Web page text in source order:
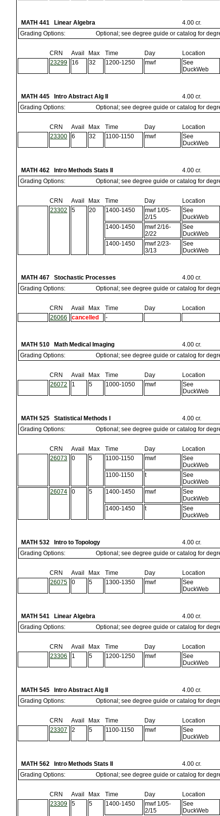
MATH 441 Linear Algebra
4.00 cr.
Grading Options:
Optional; see degree guide or catalog for
CRN Avail Max Time Day
Location
23299
16 32 1200-1250 mwf
See
DuckWeb
MATH 445 Intro Abstract Alg II
4.00 cr.
Grading Options:
Optional; see degree guide or catalog for
CRN Avail Max Time Day
Location
23300
6 32 1100-1150 mwf
See
DuckWeb
MATH 462 Intro Methods Stats II
4.00 cr.
Grading Options:
Optional; see degree guide or catalog for
CRN Avail Max Time Day
Location
23302
5 20 1400-1450
mwf 1/05-
2/15
See
DuckWeb
1400-1450
mwf 2/16-
2/22
See
DuckWeb
1400-1450
mwf 2/23-
3/13
See
DuckWeb
MATH 467 Stochastic Processes
4.00 cr.
Grading Options:
Optional; see degree guide or catalog for
CRN Avail Max Time Day
Location
26066
cancelled -
MATH 510 Math Medical Imaging
4.00 cr.
Grading Options:
Optional; see degree guide or catalog for
CRN Avail Max Time Day
Location
26072
1 5 1000-1050 mwf
See
DuckWeb
MATH 525 Statistical Methods I
4.00 cr.
Grading Options:
Optional; see degree guide or catalog for
CRN Avail Max Time Day
Location
26073
0 5 1100-1150 mwf
See
DuckWeb
1100-1150
t
See
DuckWeb
26074
0 5 1400-1450 mwf
See
DuckWeb
1400-1450
t
See
DuckWeb
MATH 532 Intro to Topology
4.00 cr.
Grading Options:
Optional; see degree guide or catalog for
CRN Avail Max Time Day
Location
26075
0 5 1300-1350 mwf
See
DuckWeb
MATH 541 Linear Algebra
4.00 cr.
Grading Options:
Optional; see degree guide or catalog for
CRN Avail Max Time Day
Location
23306
1 5 1200-1250 mwf
See
DuckWeb
MATH 545 Intro Abstract Alg II
4.00 cr.
Grading Options:
Optional; see degree guide or catalog for
CRN Avail Max Time Day
Location
23307
2 5 1100-1150 mwf
See
DuckWeb
MATH 562 Intro Methods Stats II
4.00 cr.
Grading Options:
Optional; see degree guide or catalog for
CRN Avail Max Time Day
Location
23309
5 5 1400-1450
mwf 1/05-
2/15
See
DuckWeb